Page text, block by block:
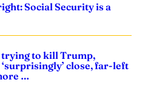
Social Security is a
trying to kill Trump,
close, far-left
…